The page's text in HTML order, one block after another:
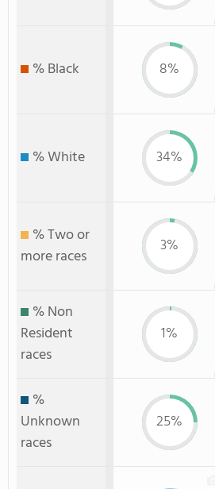
% Black 8%
% White 34%
% Two or
more races
3%
% Non
Resident
races
1%
%
Unknown
races
25%